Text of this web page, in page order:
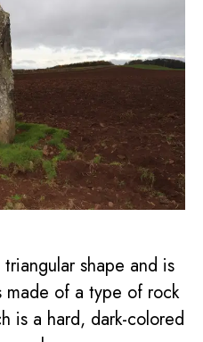
shape and is
of a type of rock
is a hard, dark-colored